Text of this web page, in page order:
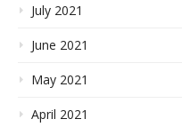
July 2021
June 2021
May 2021
April 2021